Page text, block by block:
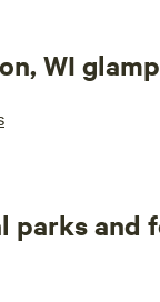
WI
parks and